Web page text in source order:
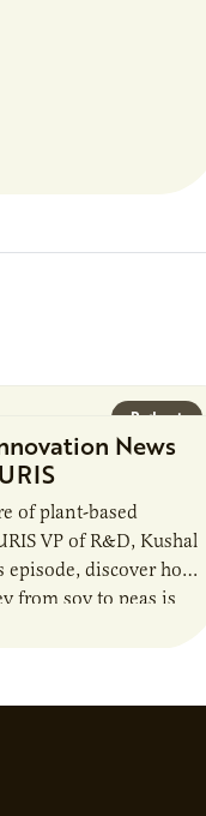
Podcast
News
of plant-based
VP of R&D, Kushal
episode, discover how
from soy to peas is